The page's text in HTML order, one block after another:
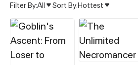
All Genres &
Filter By:All Sort By:Hottest